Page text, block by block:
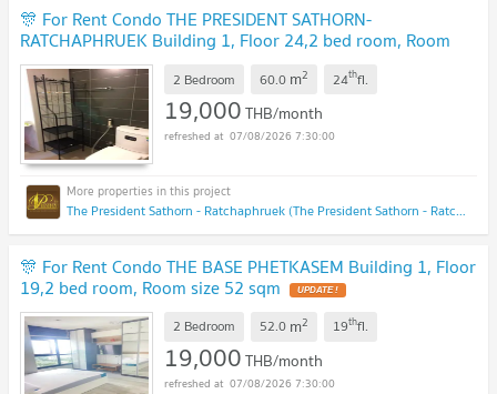
🎊 For Rent Condo THE PRESIDENT SATHORN-
RATCHAPHRUEK Building 1, Floor 24,2 bed room, Room
size 60.00 sqm
2 Bedroom 60.0 m2 24thfl.
19,000THB/month
07/08/2026 7:30:00
The President Sathorn - Ratchaphruek (The President Sathorn - Ratchaphruek)
🎊 For Rent Condo THE BASE PHETKASEM Building 1, Floor
19,2 bed room, Room size 52 sqm
2 Bedroom 52.0 m2 19thfl.
19,000THB/month
07/08/2026 7:30:00